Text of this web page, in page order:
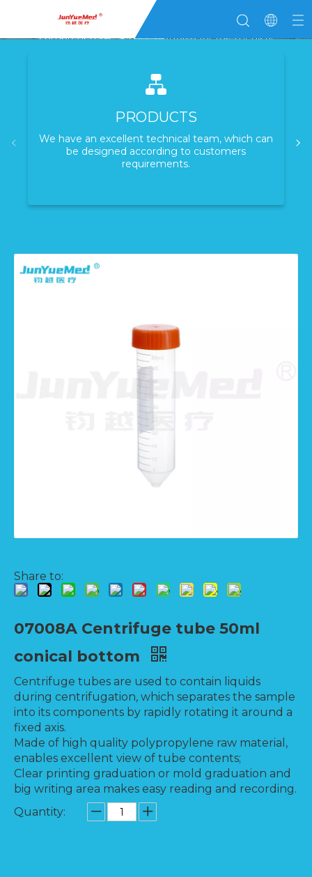
Committed to becoming a globally leading
comprehensive service platform for the medical
Learn More
PRODUCTS
We have an excellent technical team, which can
be designed according to customers
requirements.
Share to:
07008A Centrifuge tube 50ml
conical bottom
Centrifuge tubes are used to contain liquids
during centrifugation, which separates the sample
into its components by rapidly rotating it around a
fixed axis.
Made of high quality polypropylene raw material,
enables excellent view of tube contents;
Clear printing graduation or mold graduation and
big writing area makes easy reading and recording.
Quantity: